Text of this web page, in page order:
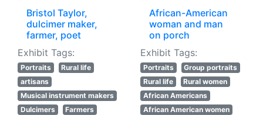
Bristol Taylor,
dulcimer maker,
farmer, poet
Exhibit Tags:
Portraits
Rural life
artisans
Musical instrument makers
Dulcimers
Farmers
African-American
woman and man
on porch
Exhibit Tags:
Portraits
Group portraits
Rural life
Rural women
African Americans
African American women